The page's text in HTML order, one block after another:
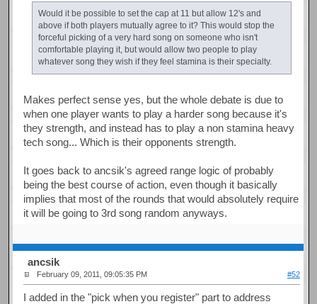
Would it be possible to set the cap at 11 but allow 12's and
above if both players mutually agree to it? This would stop the
forceful picking of a very hard song on someone who isn't
comfortable playing it, but would allow two people to play
whatever song they wish if they feel stamina is their specialty.
Makes perfect sense yes, but the whole debate is due to
when one player wants to play a harder song because it's
they strength, and instead has to play a non stamina heavy
tech song... Which is their opponents strength.
It goes back to ancsik's agreed range logic of probably
being the best course of action, even though it basically
implies that most of the rounds that would absolutely require
it will be going to 3rd song random anyways.
ancsik
February 09, 2011, 09:05:35 PM #52
I added in the "pick when you register" part to address